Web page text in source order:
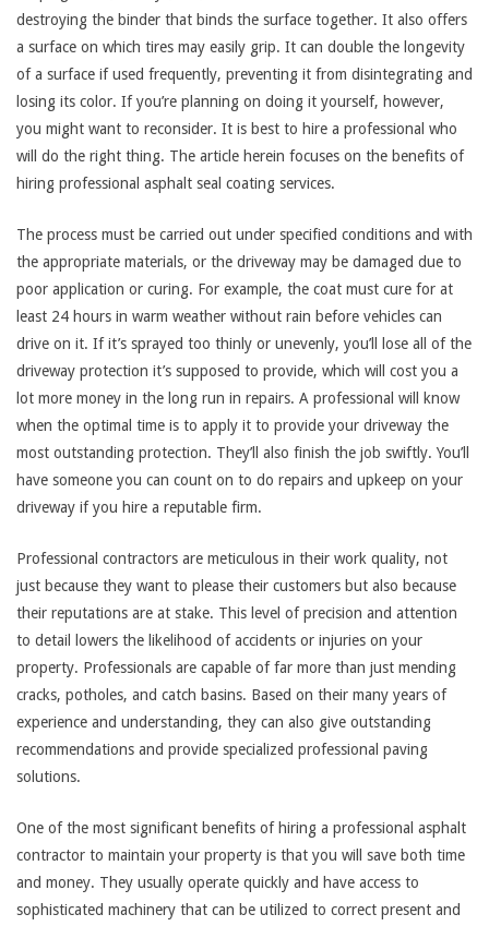
destroying the binder that binds the surface together. It also offers
a surface on which tires may easily grip. It can double the longevity
of a surface if used frequently, preventing it from disintegrating and
losing its color. If you’re planning on doing it yourself, however,
you might want to reconsider. It is best to hire a professional who
will do the right thing. The article herein focuses on the benefits of
hiring professional asphalt seal coating services.
The process must be carried out under specified conditions and with
the appropriate materials, or the driveway may be damaged due to
poor application or curing. For example, the coat must cure for at
least 24 hours in warm weather without rain before vehicles can
drive on it. If it’s sprayed too thinly or unevenly, you’ll lose all of the
driveway protection it’s supposed to provide, which will cost you a
lot more money in the long run in repairs. A professional will know
when the optimal time is to apply it to provide your driveway the
most outstanding protection. They’ll also finish the job swiftly. You’ll
have someone you can count on to do repairs and upkeep on your
driveway if you hire a reputable firm.
Professional contractors are meticulous in their work quality, not
just because they want to please their customers but also because
their reputations are at stake. This level of precision and attention
to detail lowers the likelihood of accidents or injuries on your
property. Professionals are capable of far more than just mending
cracks, potholes, and catch basins. Based on their many years of
experience and understanding, they can also give outstanding
recommendations and provide specialized professional paving
solutions.
One of the most significant benefits of hiring a professional asphalt
contractor to maintain your property is that you will save both time
and money. They usually operate quickly and have access to
sophisticated machinery that can be utilized to correct present and